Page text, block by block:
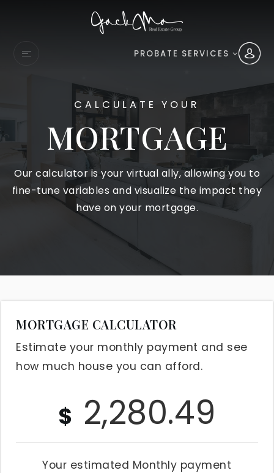
PROBATE SERVICES
CALCULATE YOUR
MORTGAGE
Our calculator is your virtual ally, allowing you to
fine-tune variables and visualize the impact they
have on your mortgage.
MORTGAGE CALCULATOR
Estimate your monthly payment and see
how much house you can afford.
$ 2,280.49
Your estimated Monthly payment